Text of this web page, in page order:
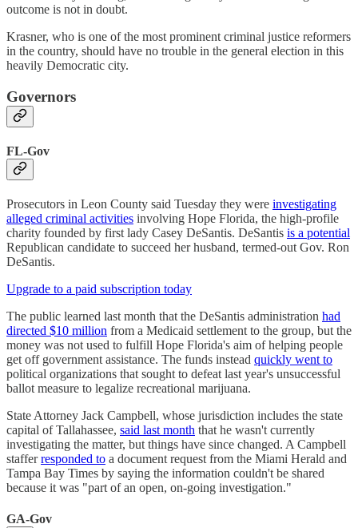
outcome is not in doubt.
Krasner, who is one of the most prominent criminal justice reformers
in the country, should have no trouble in the general election in this
heavily Democratic city.
Governors
FL-Gov
Prosecutors in Leon County said Tuesday they were investigating
alleged criminal activities involving Hope Florida, the high-profile
charity founded by first lady Casey DeSantis. DeSantis is a potential
Republican candidate to succeed her husband, termed-out Gov. Ron
DeSantis.
Upgrade to a paid subscription today
The public learned last month that the DeSantis administration had
directed $10 million from a Medicaid settlement to the group, but the
money was not used to fulfill Hope Florida's aim of helping people
get off government assistance. The funds instead quickly went to
political organizations that sought to defeat last year's unsuccessful
ballot measure to legalize recreational marijuana.
State Attorney Jack Campbell, whose jurisdiction includes the state
capital of Tallahassee, said last month that he wasn't currently
investigating the matter, but things have since changed. A Campbell
stafferresponded to a document request from the Miami Herald and
Tampa Bay Times by saying the information couldn't be shared
because it was "part of an open, on-going investigation."
GA-Gov